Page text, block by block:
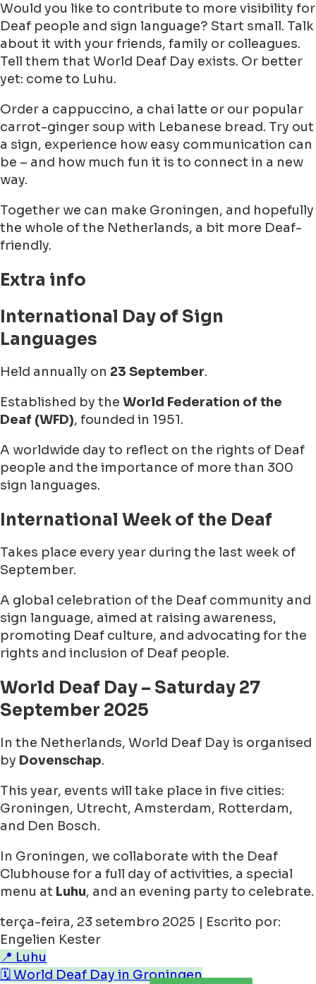
Would you like to contribute to more visibility for
Deaf people and sign language? Start small. Talk
about it with your friends, family or colleagues.
Tell them that World Deaf Day exists. Or better
yet: come to Luhu.
Order a cappuccino, a chai latte or our popular
carrot-ginger soup with Lebanese bread. Try out
a sign, experience how easy communication can
be – and how much fun it is to connect in a new
way.
Together we can make Groningen, and hopefully
the whole of the Netherlands, a bit more Deaf-
friendly.
Extra info
International Day of Sign
Languages
Held annually on 23 September.
Established by the World Federation of the
Deaf (WFD), founded in 1951.
A worldwide day to reflect on the rights of Deaf
people and the importance of more than 300
sign languages.
International Week of the Deaf
Takes place every year during the last week of
September.
A global celebration of the Deaf community and
sign language, aimed at raising awareness,
promoting Deaf culture, and advocating for the
rights and inclusion of Deaf people.
World Deaf Day – Saturday 27
September 2025
In the Netherlands, World Deaf Day is organised
by Dovenschap.
This year, events will take place in five cities:
Groningen, Utrecht, Amsterdam, Rotterdam,
and Den Bosch.
In Groningen, we collaborate with the Deaf
Clubhouse for a full day of activities, a special
menu at Luhu, and an evening party to celebrate.
terça-feira, 23 setembro 2025 | Escrito por:
Engelien Kester
📍 Luhu
🗓️ World Deaf Day in Groningen